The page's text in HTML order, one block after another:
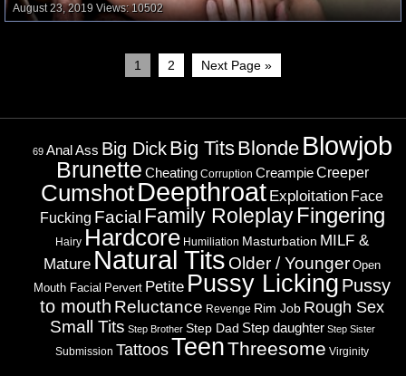
August 23, 2019 Views: 10502
1 2 Next Page »
69 Anal Ass Big Dick Big TitsBlonde Blowjob
Brunette Cheating Corruption Creampie Creeper
CumshotDeepthroat Exploitation Face
Fucking Facial Family Roleplay Fingering
Hairy Hardcore Humiliation Masturbation MILF &
Mature Natural Tits Older / Younger Open
Mouth Facial Pervert Petite Pussy Licking Pussy
to mouth Reluctance Revenge Rim Job Rough Sex
Small Tits Step Brother Step Dad Step daughter Step Sister
Submission TattoosTeenThreesome Virginity